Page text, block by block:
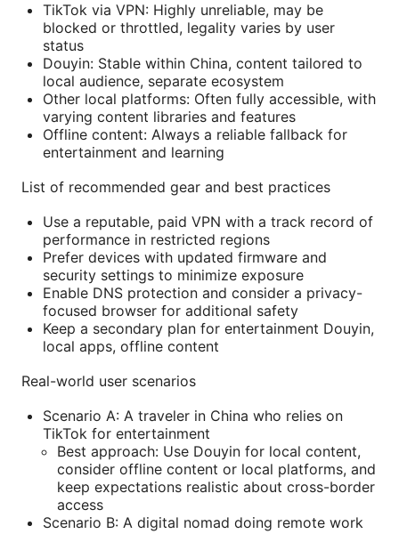
TikTok via VPN: Highly unreliable, may be
blocked or throttled, legality varies by user
status
Douyin: Stable within China, content tailored to
local audience, separate ecosystem
Other local platforms: Often fully accessible, with
varying content libraries and features
Offline content: Always a reliable fallback for
entertainment and learning
List of recommended gear and best practices
Use a reputable, paid VPN with a track record of
performance in restricted regions
Prefer devices with updated firmware and
security settings to minimize exposure
Enable DNS protection and consider a privacy-
focused browser for additional safety
Keep a secondary plan for entertainment Douyin,
local apps, offline content
Real-world user scenarios
Scenario A: A traveler in China who relies on
TikTok for entertainment
Best approach: Use Douyin for local content,
consider offline content or local platforms, and
keep expectations realistic about cross-border
access
Scenario B: A digital nomad doing remote work